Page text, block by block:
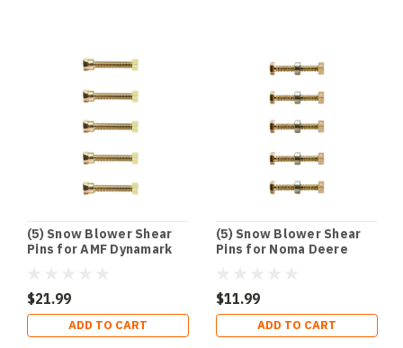
(5) Snow Blower Shear
Pins for AMF Dynamark
$21.99
ADD TO CART
(5) Snow Blower Shear
Pins for Noma Deere
703057
$11.99
ADD TO CART